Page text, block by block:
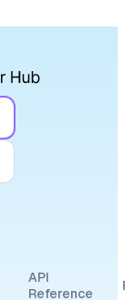
API
Reference